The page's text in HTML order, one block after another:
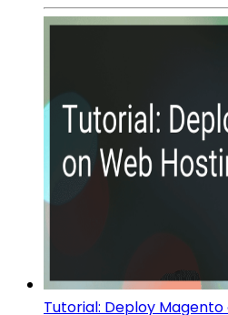
Tutorial: Deploy